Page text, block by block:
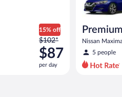
15% off
Price
was
$102
per
$102*
$87
per day
Premium
Nissan
5 people